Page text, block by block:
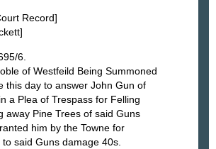
Record]
6.
of Westfeild Being Summoned
this day to answer John Gun of
a Plea of Trespass for Felling
away Pine Trees of said Guns
him by the Towne for
said Guns damage 40s.